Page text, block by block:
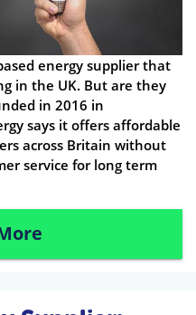
energy supplier that
in the UK. But are they
in 2016 in
says it offers affordable
across Britain without
service for long term